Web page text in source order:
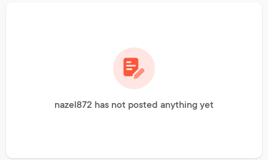
nazel872 has not posted anything yet